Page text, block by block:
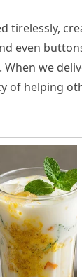
tirelessly,
we
of helping